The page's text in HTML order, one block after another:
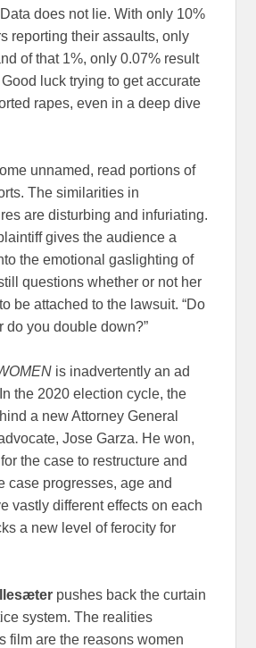
does not lie. With only 10%
reporting their assaults, only
of that 1%, only 0.07% result
luck trying to get accurate
rapes, even in a deep dive
unnamed, read portions of
The similarities in
are disturbing and infuriating.
gives the audience a
the emotional gaslighting of
questions whether or not her
be attached to the lawsuit. “Do
do you double down?”
is inadvertently an ad
the 2020 election cycle, the
a new Attorney General
Jose Garza. He won,
the case to restructure and
case progresses, age and
vastly different effects on each
a new level of ferocity for
pushes back the curtain
system. The realities
film are the reasons women